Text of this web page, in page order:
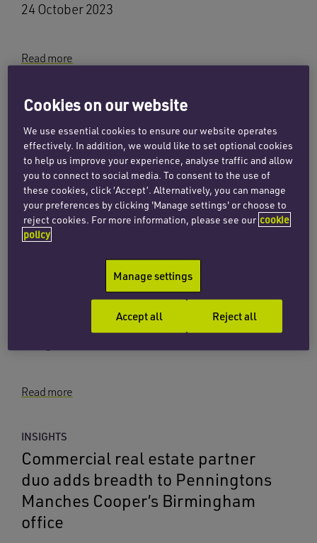
24 October 2023
Read more
INSIGHTS
Navigating local authority
insolvency
23 October 2023
Read more
Crossing the tracks – developing
in the railway environment
Read more
INSIGHTS
Commercial real estate partner
duo adds breadth to Penningtons
Manches Cooper’s Birmingham
office
Cookies on our website
We use essential cookies to ensure our website operates
effectively. In addition, we would like to set optional cookies
to help us improve your experience, analyse traffic and allow
you to connect to social media. To consent to the use of
these cookies, click ‘Accept’. Alternatively, you can manage
your preferences by clicking 'Manage settings' or choose to
reject cookies. For more information, please see our cookie
policy
Manage settings
Reject all
Accept all